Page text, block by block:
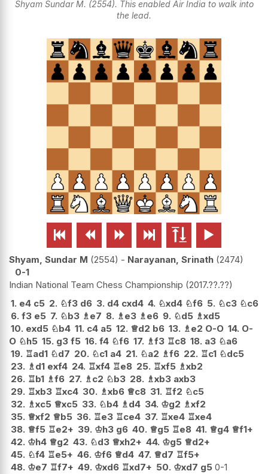
Shyam Sundar M. (2554). This enabled Air India to walk into
the lead.
     
Shyam, Sundar M 2554 - Narayanan, Srinath 2474
0-1
Indian National Team Chess Championship 2017.??.??
1. e4 c5 2. ♘f3 d6 3. d4 cxd4 4. ♘xd4 ♘f6 5. ♘c3 ♘c6
6. f3 e5 7. ♘b3 ♗e7 8. ♗e3 ♗e6 9. ♘d5 ♗xd5
10. exd5 ♘b4 11. c4 a5 12. ♕d2 b6 13. ♗e2 O-O 14. O-
O ♘h5 15. g3 f5 16. f4 ♘f6 17. ♗f3 ♖c8 18. a3 ♘a6
19. ♖ad1 ♘d7 20. ♘c1 a4 21. ♘a2 ♗f6 22. ♖c1 ♘dc5
23. ♗d1 exf4 24. ♖xf4 ♖e8 25. ♖xf5 ♗xb2
26. ♖b1 ♗f6 27. ♗c2 ♘b3 28. ♗xb3 axb3
29. ♖xb3 ♖xc4 30. ♗xb6 ♕c8 31. ♖f2 ♘c5
32. ♗xc5 ♕xc5 33. ♘b4 ♗d4 34. ♔g2 ♗xf2
35. ♕xf2 ♕b5 36. ♖e3 ♖ce4 37. ♖xe4 ♖xe4
38. ♕f5 ♖e2+ 39. ♔h3 g6 40. ♕g5 ♖e8 41. ♕g4 ♕f1+
42. ♔h4 ♕g2 43. ♘d3 ♕xh2+ 44. ♔g5 ♕d2+
45. ♘f4 ♖e5+ 46. ♔f6 ♕d4 47. ♕d7 ♖f5+
48. ♔e7 ♖f7+ 49. ♔xd6 ♖xd7+ 50. ♔xd7 g5 0-1